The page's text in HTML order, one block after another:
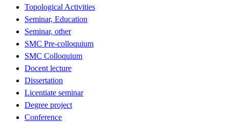
Topological Activities
Seminar, Education
Seminar, other
SMC Pre-colloquium
SMC Colloquium
Docent lecture
Dissertation
Licentiate seminar
Degree project
Conference